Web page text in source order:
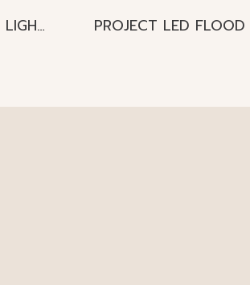
MINIMAL LED SPOT LIGHT Mini